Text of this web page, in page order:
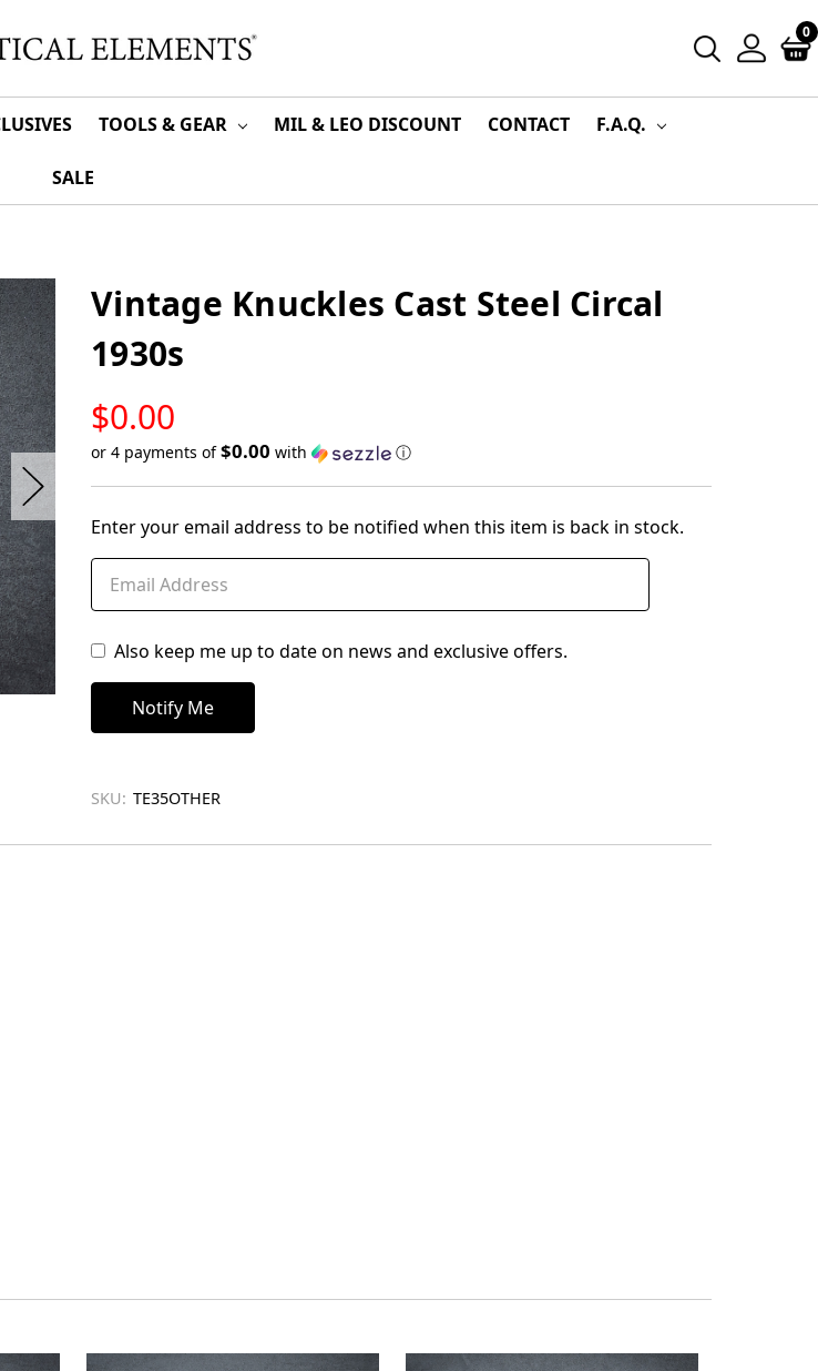
0
TOOLS & GEAR MIL & LEO DISCOUNT CONTACT F.A.Q.
SALE
Vintage Knuckles Cast Steel Circal
1930s
$0.00
STOCK
or 4 payments of$0.00 with ⓘ
in
stock
Enter your email address to be notified when this item is back in stock.
Also keep me up to date on news and exclusive offers.
SKU: TE35OTHER